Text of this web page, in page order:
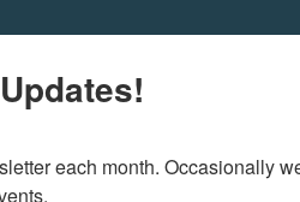
each month. Occasionally